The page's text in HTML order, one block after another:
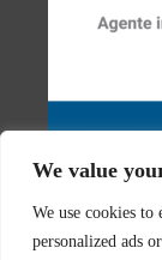
We value
We use cookies to
personalized ads